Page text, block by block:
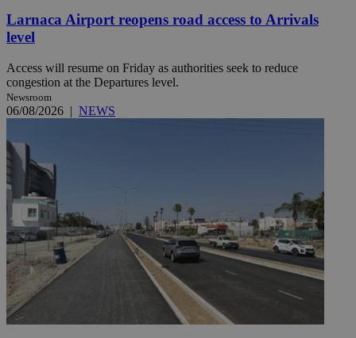
Larnaca Airport reopens road access to Arrivals
level
Access will resume on Friday as authorities seek to reduce
congestion at the Departures level.
Newsroom
06/08/2026 | NEWS